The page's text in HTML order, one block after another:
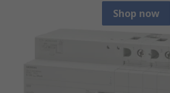
Shop now